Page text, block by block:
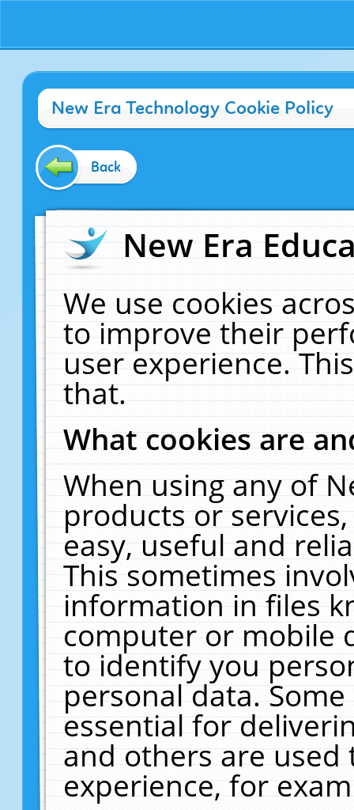
New Era Technology Cookie Policy
Back
New Era
We use cookies
to improve their
user experience.
that.
What cookies are
When using any of
products or
easy, useful and
This sometimes
information in files
computer or mobile
to identify you
personal data.
essential for
and others are
experience, for